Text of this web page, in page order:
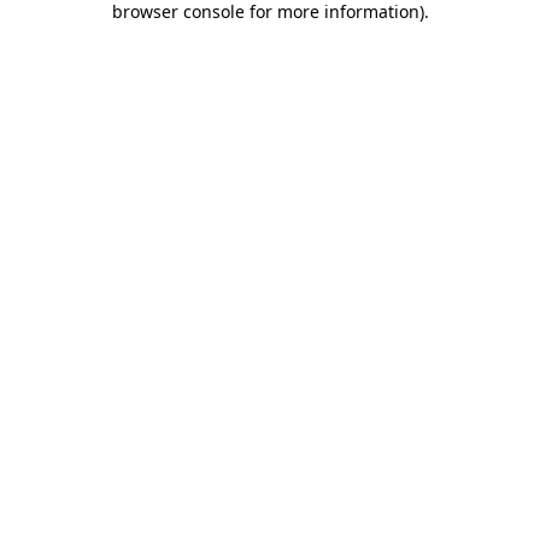
browser console for more information).